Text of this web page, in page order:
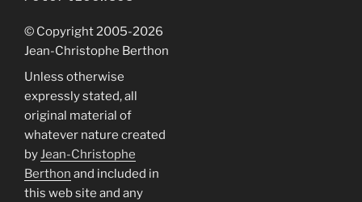
© Copyright 2005-2026
Jean-Christophe Berthon
Unless otherwise
expressly stated, all
original material of
whatever nature created
byJean-Christophe
Berthon and included in
this web site and any